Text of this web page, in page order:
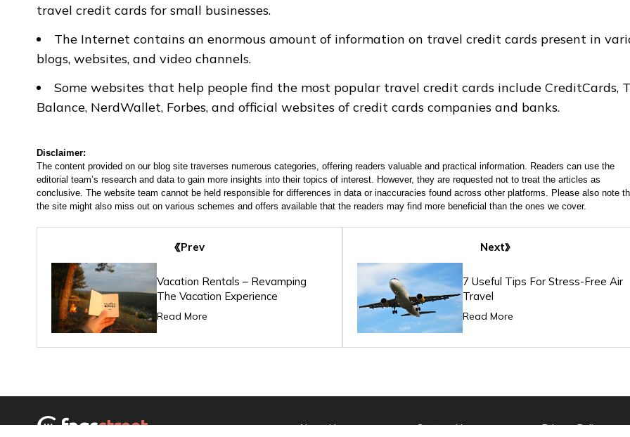
travel credit cards for small businesses.
The Internet contains an enormous amount of information on travel credit cards present in
blogs, websites, and video channels.
Some websites that help people find the most popular travel credit cards include CreditCards,
Balance, NerdWallet, Forbes, and official websites of credit cards companies and banks.
Disclaimer:
The content provided on our blog site traverses numerous categories, offering readers valuable and practical information. Readers can use the
editorial team’s research and data to gain more insights into their topics of interest. However, they are requested not to treat the articles as
conclusive. The website team cannot be held responsible for differences in data or inaccuracies found across other platforms. Please also note
the site might also miss out on various schemes and offers available that the readers may find more beneficial than the ones we cover.
Prev
Vacation Rentals – Revamping
The Vacation Experience
Read More
Next
7 Useful Tips For Stress-Free Air
Travel
Read More
About Us Contact Us Privacy Policy